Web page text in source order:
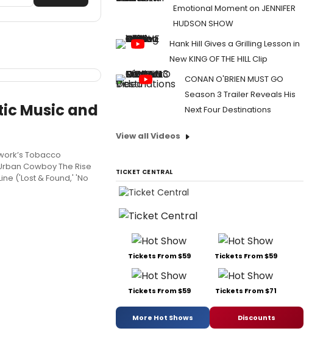
Music and
Tobacco
Cowboy The Rise
('Lost & Found,' 'No
Emotional Moment on JENNIFER
HUDSON SHOW
Hank Hill Gives a Grilling Lesson in
New KING OF THE HILL Clip
CONAN O'BRIEN MUST GO
Season 3 Trailer Reveals His
Next Four Destinations
View all Videos
TICKET CENTRAL
Tickets From $59 Tickets From $59
Tickets From $59 Tickets From $71
More Hot Shows Discounts